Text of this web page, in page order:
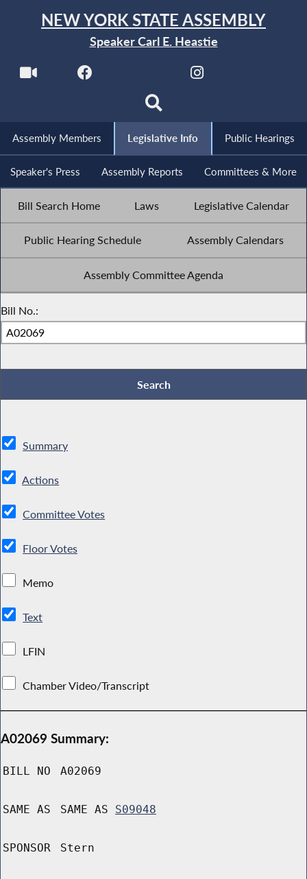
NEW YORK STATE ASSEMBLY
Speaker Carl E. Heastie
Assembly Members Legislative Info Public Hearings
Speaker's Press Assembly Reports Committees & More
Bill Search Home Laws Legislative Calendar
Public Hearing Schedule Assembly Calendars
Assembly Committee Agenda
Bill No.:
Summary
Actions
Committee Votes
Floor Votes
Memo
Text
LFIN
Chamber Video/Transcript
A02069 Summary:
BILL NO A02069
SAME AS SAME AS S09048
SPONSOR Stern